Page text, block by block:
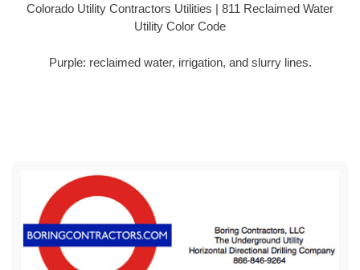
Colorado Utility Contractors Utilities | 811 Reclaimed Water
Utility Color Code
Purple: reclaimed water, irrigation, and slurry lines.